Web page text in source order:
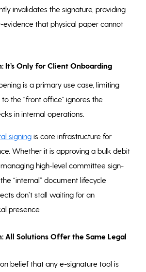
invalidates the signature, providing
that physical paper cannot
It’s Only for Client Onboarding
is a primary use case, limiting
the “front office” ignores the
in internal operations.
signing is core infrastructure for
Whether it is approving a bulk debit
high-level committee sign-
“internal” document lifecycle
don’t stall waiting for an
presence.
All Solutions Offer the Same Legal
belief that any e-signature tool is